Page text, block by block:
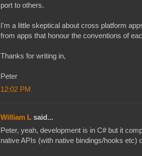
port to others.
I'm a little skeptical about cross platform
from apps that honour the conventions of
Thanks for writing in,
Peter
12:02 PM
William L said...
Peter, yeah, development is in C# but it
native APIs (with native bindings/hooks etc)